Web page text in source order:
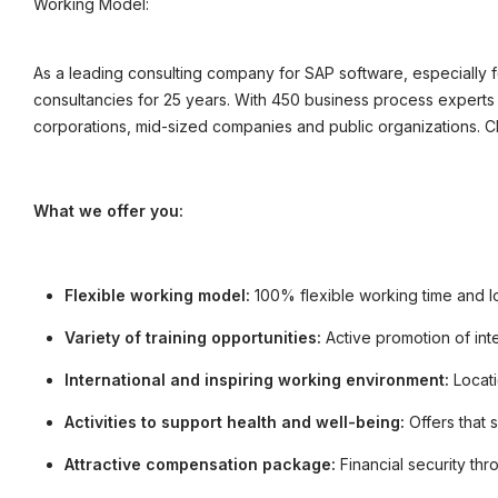
Working Model:
As a leading consulting company for SAP software, especially
consultancies for 25 years. With 450 business process
corporations, mid-sized companies and public organizations.
What we offer you:
Flexible working model: 100% flexible working time and
Variety of training opportunities: Active promotion of
International and inspiring working environment:
Activities to support health and well-being: Offers that
Attractive compensation package: Financial security